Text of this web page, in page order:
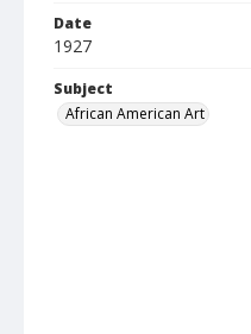
Date
1927
Subject
African American Art